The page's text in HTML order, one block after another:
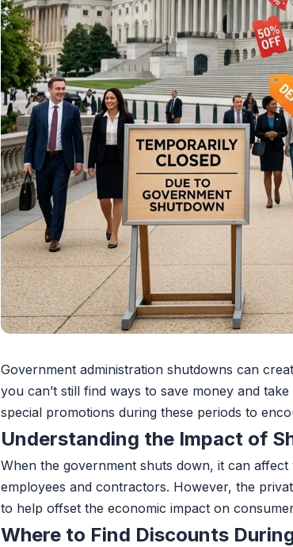
Government administration shutdowns can
you can’t still find ways to save money and
special promotions during these periods to
Understanding the Impact of
When the government shuts down, it can
employees and contractors. However, the
to help offset the economic impact on
Where to Find Discounts